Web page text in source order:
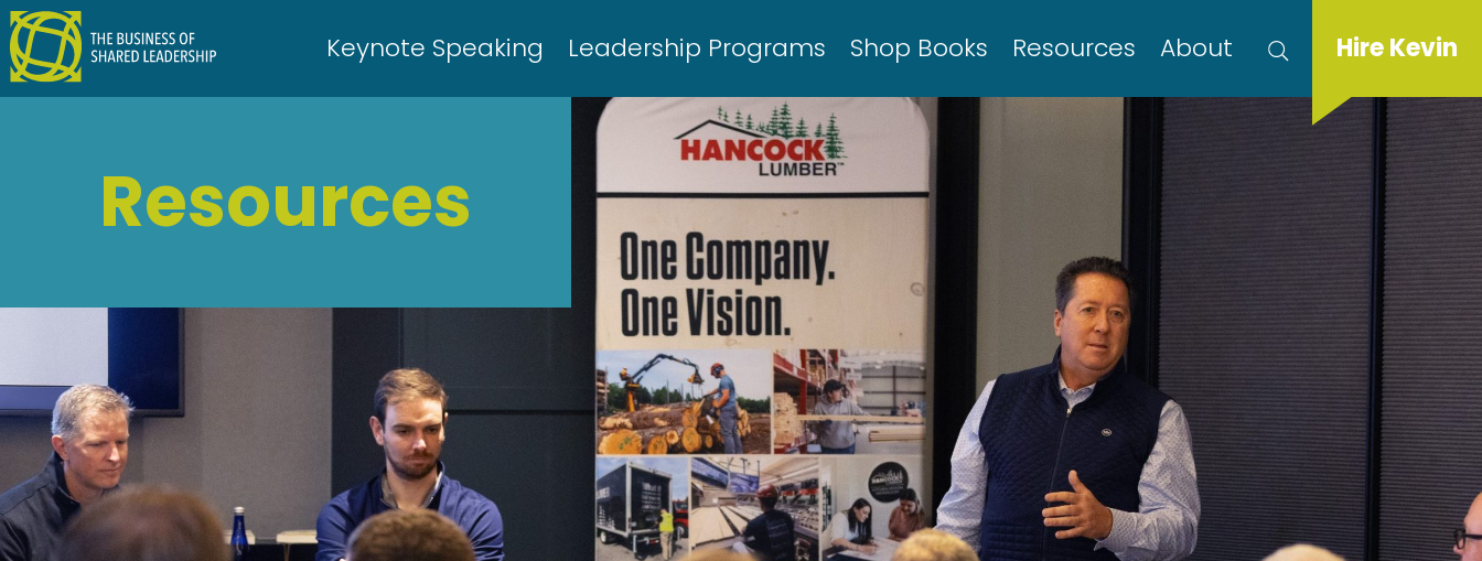
Skip
to
content
Keynote Speaking Leadership Programs Shop Books Resources About Hire Kevin
Resources